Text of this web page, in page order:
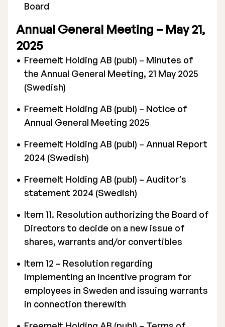
Board
Annual General Meeting – May 21,
2025
Freemelt Holding AB (publ) – Minutes of
the Annual General Meeting, 21 May 2025
(Swedish)
Freemelt Holding AB (publ) – Notice of
Annual General Meeting 2025
Freemelt Holding AB (publ) – Annual Report
2024 (Swedish)
Freemelt Holding AB (publ) – Auditor’s
statement 2024 (Swedish)
Item 11. Resolution authorizing the Board of
Directors to decide on a new issue of
shares, warrants and/or convertibles
Item 12 – Resolution regarding
implementing an incentive program for
employees in Sweden and issuing warrants
in connection therewith